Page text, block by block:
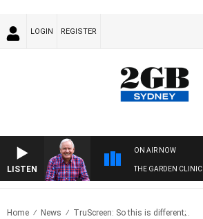
LOGIN REGISTER
LISTEN
ON AIR NOW
THE GARDEN CLINIC
Home News TruScreen: So this is different;..